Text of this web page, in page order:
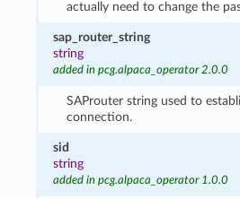
actually need to change the
sap_router_string
string
added in pcg.alpaca_operator 2.0.0
SAProuter string used to
connection.
sid
string
added in pcg.alpaca_operator 1.0.0